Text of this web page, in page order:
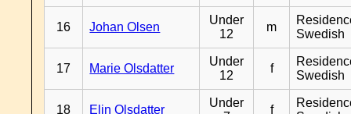
16 Johan Olsen
Under
12
m
Swedish
17 Marie Olsdatter
Under
12
f
Swedish
18 Elin Olsdatter
Under
f